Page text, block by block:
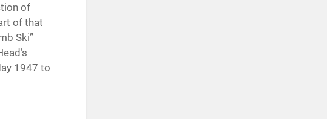
of
of that
Ski”
1947 to